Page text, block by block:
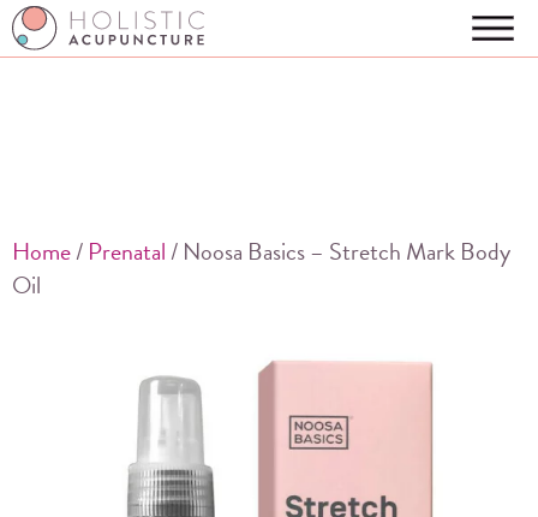
Home/ Prenatal / Noosa Basics – Stretch Mark Body
Oil